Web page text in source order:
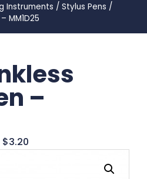
Instruments / Stylus Pens /
MM1D25
–
$3.20